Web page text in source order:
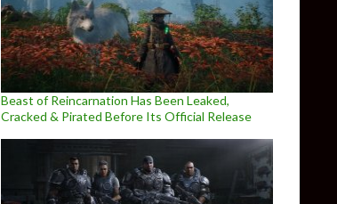
Beast of Reincarnation Has Been Leaked,
Cracked & Pirated Before Its Official Release